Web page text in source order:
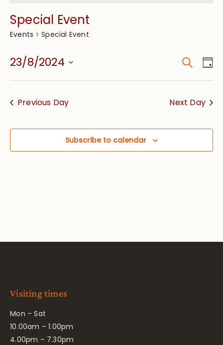
Special Event
Events Special Event
and
Search
23/8/2024
Select
Previous Day
Next Day
Subscribe to calendar
Visiting times
Mon – Sat
10.00am – 1.00pm
4.00pm – 7.30pm